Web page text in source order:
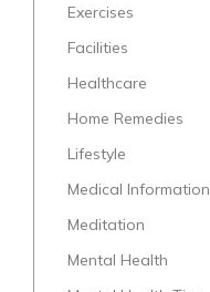
Exercises
Facilities
Healthcare
Home Remedies
Lifestyle
Medical Information
Meditation
Mental Health